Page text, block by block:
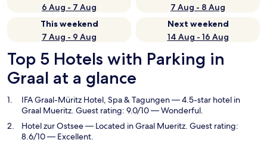
6 Aug - 7 Aug
7 Aug - 8 Aug
This weekend
7 Aug - 9 Aug
Next weekend
14 Aug - 16 Aug
Top 5 Hotels with Parking in
Graal at a glance
IFA Graal-Müritz Hotel, Spa & Tagungen— 4.5-star hotel in
Graal Mueritz. Guest rating: 9.0/10 — Wonderful.
Hotel zur Ostsee— Located in Graal Mueritz. Guest rating:
8.6/10 — Excellent.